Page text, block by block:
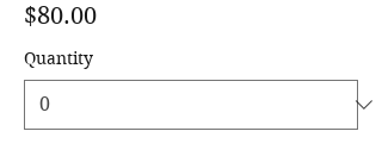
$80.00
Quantity